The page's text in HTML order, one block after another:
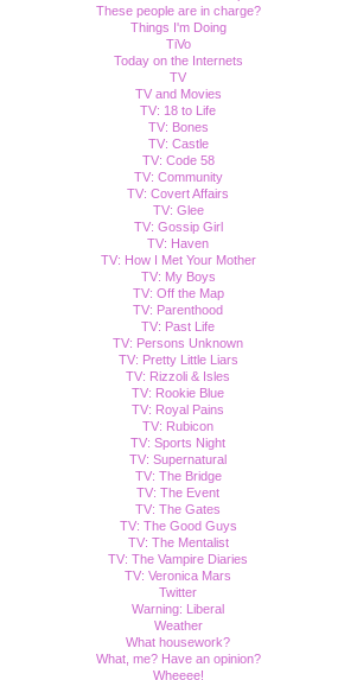
These people are in charge?
Things I'm Doing
TiVo
Today on the Internets
TV
TV and Movies
TV: 18 to Life
TV: Bones
TV: Castle
TV: Code 58
TV: Community
TV: Covert Affairs
TV: Glee
TV: Gossip Girl
TV: Haven
TV: How I Met Your Mother
TV: My Boys
TV: Off the Map
TV: Parenthood
TV: Past Life
TV: Persons Unknown
TV: Pretty Little Liars
TV: Rizzoli & Isles
TV: Rookie Blue
TV: Royal Pains
TV: Rubicon
TV: Sports Night
TV: Supernatural
TV: The Bridge
TV: The Event
TV: The Gates
TV: The Good Guys
TV: The Mentalist
TV: The Vampire Diaries
TV: Veronica Mars
Twitter
Warning: Liberal
Weather
What housework?
What, me? Have an opinion?
Wheeee!